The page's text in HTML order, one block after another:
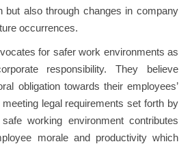
but also through changes in company
occurrences.
for safer work environments as
responsibility. They believe
obligation towards their employees’
legal requirements set forth by
working environment contributes
morale and productivity which